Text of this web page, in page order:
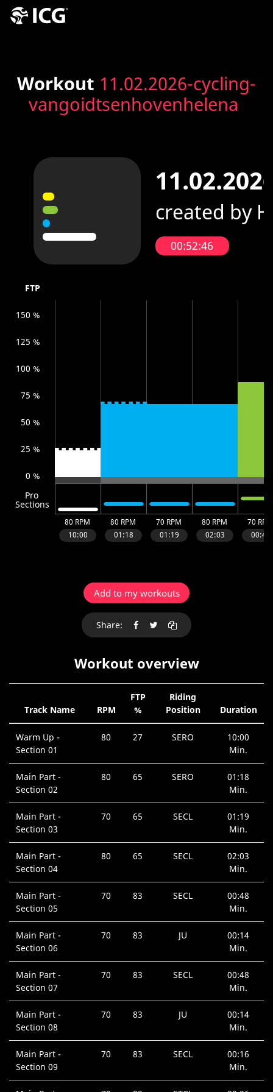
Workout 11.02.2026-cycling-
vangoidtsenhovenhelena
Add to my workouts
Share:
Workout overview
Track Name RPM
FTP
%
Riding
Position
Duration
Warm Up -
Section 01
80 27 SERO
10:00
Min.
Main Part -
Section 02
80 65 SERO
01:18
Min.
Main Part -
Section 03
70 65 SECL
01:19
Min.
Main Part -
Section 04
80 65 SECL
02:03
Min.
Main Part -
Section 05
70 83 SECL
00:48
Min.
Main Part -
Section 06
70 83 JU
00:14
Min.
Main Part -
Section 07
70 83 SECL
00:48
Min.
Main Part -
Section 08
70 83 JU
00:14
Min.
Main Part -
Section 09
70 83 SECL
00:16
Min.